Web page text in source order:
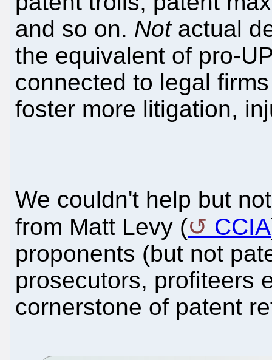
and so on. Notactual
the equivalent of pro-
connected to legal
foster more litigation,
We couldn't help but
from Matt Levy (
CCIA
proponents (but not
prosecutors, profiteers
cornerstone of patent